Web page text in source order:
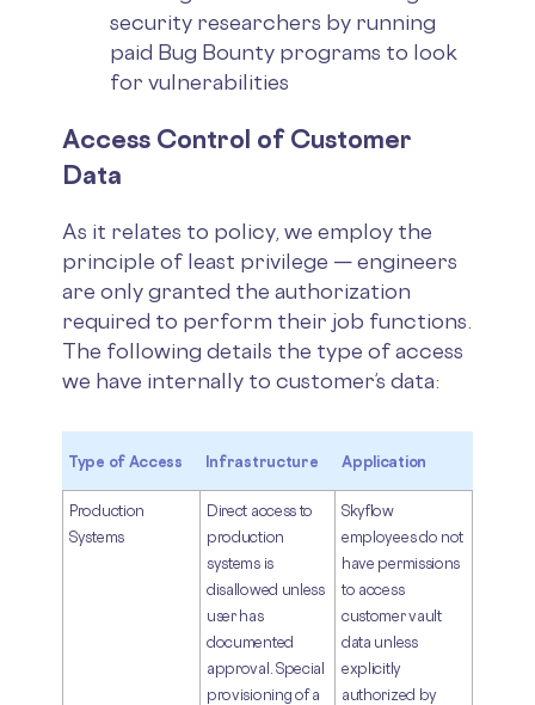
security researchers by running
paid Bug Bounty programs to look
for vulnerabilities
Access Control of Customer
Data
As it relates to policy, we employ the
principle of least privilege — engineers
are only granted the authorization
required to perform their job functions.
The following details the type of access
we have internally to customer’s data:
Type of Access Infrastructure Application
Production
Systems
Direct access to
production
systems is
disallowed unless
user has
documented
approval. Special
provisioning of a
Skyflow
employees do not
have permissions
to access
customer vault
data unless
explicitly
authorized by